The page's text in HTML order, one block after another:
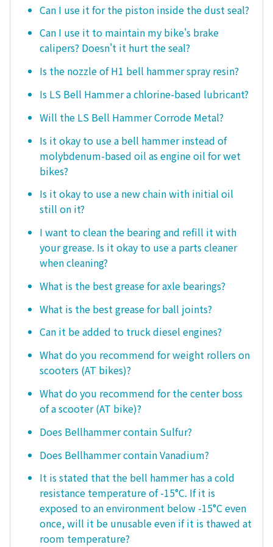
Can I use it for the piston inside the dust seal?
Can I use it to maintain my bike's brake
calipers? Doesn't it hurt the seal?
Is the nozzle of H1 bell hammer spray resin?
Is LS Bell Hammer a chlorine-based lubricant?
Will the LS Bell Hammer Corrode Metal?
Is it okay to use a bell hammer instead of
molybdenum-based oil as engine oil for wet
bikes?
Is it okay to use a new chain with initial oil
still on it?
I want to clean the bearing and refill it with
your grease. Is it okay to use a parts cleaner
when cleaning?
What is the best grease for axle bearings?
What is the best grease for ball joints?
Can it be added to truck diesel engines?
What do you recommend for weight rollers on
scooters (AT bikes)?
What do you recommend for the center boss
of a scooter (AT bike)?
Does Bellhammer contain Sulfur?
Does Bellhammer contain Vanadium?
It is stated that the bell hammer has a cold
resistance temperature of -15°C. If it is
exposed to an environment below -15°C even
once, will it be unusable even if it is thawed at
room temperature?